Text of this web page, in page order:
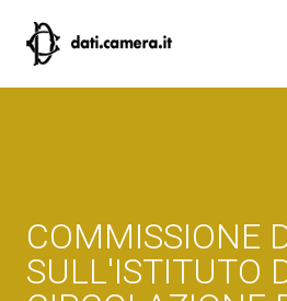
COMMISSIONE
SULL'ISTITUTO